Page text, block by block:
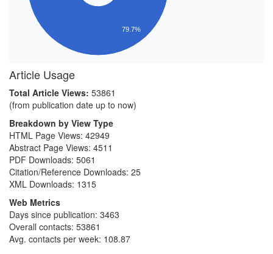
79.7%
Article Usage
Total Article Views: 53861
(from publication date up to now)
Breakdown by View Type
HTML Page Views: 42949
Abstract Page Views: 4511
PDF Downloads: 5061
Citation/Reference Downloads: 25
XML Downloads: 1315
Web Metrics
Days since publication: 3463
Overall contacts: 53861
Avg. contacts per week: 108.87